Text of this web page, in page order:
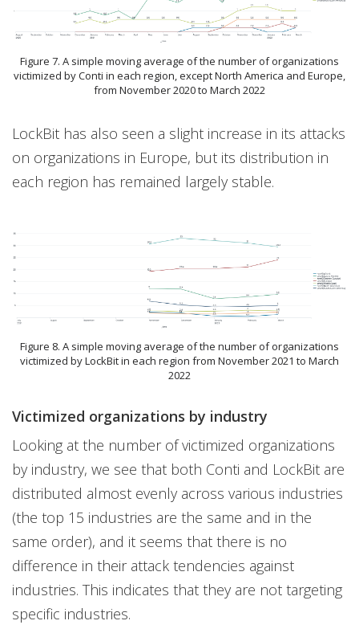
Figure 7. A simple moving average of the number of organizations
victimized by Conti in each region, except North America and Europe,
from November 2020 to March 2022
LockBit has also seen a slight increase in its attacks
on organizations in Europe, but its distribution in
each region has remained largely stable.
Figure 8. A simple moving average of the number of organizations
victimized by LockBit in each region from November 2021 to March
2022
Victimized organizations by industry
Looking at the number of victimized organizations
by industry, we see that both Conti and LockBit are
distributed almost evenly across various industries
(the top 15 industries are the same and in the
same order), and it seems that there is no
difference in their attack tendencies against
industries. This indicates that they are not targeting
specific industries.